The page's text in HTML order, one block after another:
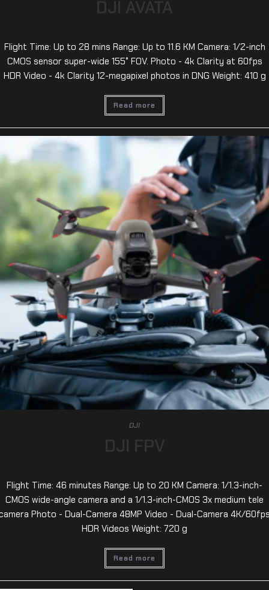
DJI AVATA
Flight Time: Up to 28 mins Range: Up to 11.6 KM Camera: 1/2-inch
CMOS sensor super-wide 155° FOV. Photo - 4k Clarity at 60fps
HDR Video - 4k Clarity 12-megapixel photos in DNG Weight: 410 g
Read more
DJI
DJI FPV
Flight Time: 46 minutes Range: Up to 20 KM Camera: 1/1.3-inch-
CMOS wide-angle camera and a 1/1.3-inch-CMOS 3x medium tele
Photo - Dual-Camera 48MP Video - Dual-Camera 4K/
HDR Videos Weight: 720 g
Read more